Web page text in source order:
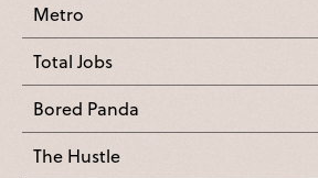
Metro
Total Jobs
Bored Panda
The Hustle